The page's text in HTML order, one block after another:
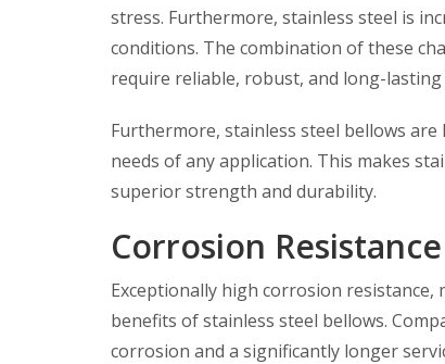
stress. Furthermore, stainless steel is
conditions. The combination of these
require reliable, robust, and long-
Furthermore, stainless steel bellows
needs of any application. This makes
superior strength and durability.
Corrosion Resistance
Exceptionally high corrosion
benefits of stainless steel bellows.
corrosion and a significantly longer